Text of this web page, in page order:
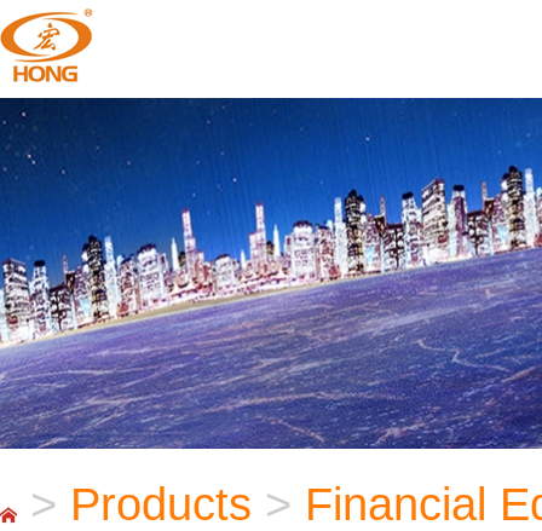
> Products > Financial